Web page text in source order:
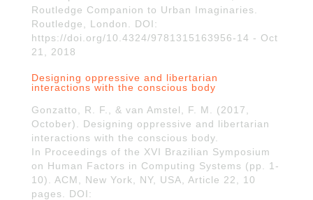
Routledge Companion to Urban Imaginaries.
Routledge, London. DOI:
https://doi.org/10.4324/9781315163956-14 - Oct
21, 2018
Designing oppressive and libertarian
interactions with the conscious body
Gonzatto, R. F., & van Amstel, F. M. (2017,
October). Designing oppressive and libertarian
interactions with the conscious body.
In Proceedings of the XVI Brazilian Symposium
on Human Factors in Computing Systems (pp. 1-
10). ACM, New York, NY, USA, Article 22, 10
pages. DOI: